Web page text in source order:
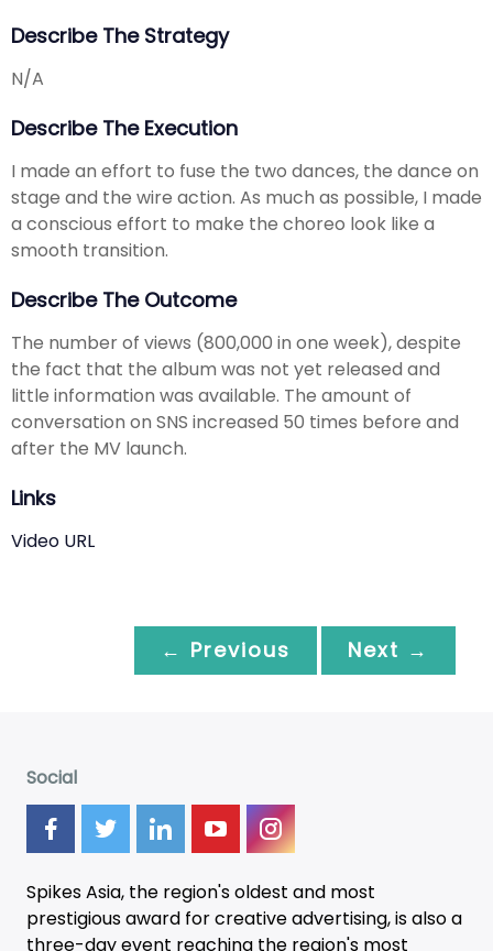
Describe The Strategy
N/A
Describe The Execution
I made an effort to fuse the two dances, the dance on
stage and the wire action. As much as possible, I made
a conscious effort to make the choreo look like a
smooth transition.
Describe The Outcome
The number of views (800,000 in one week), despite
the fact that the album was not yet released and
little information was available. The amount of
conversation on SNS increased 50 times before and
after the MV launch.
Links
Video URL
← Previous Next →
Social
Spikes Asia, the region's oldest and most
prestigious award for creative advertising, is also a
three-dayevent reaching the region's most